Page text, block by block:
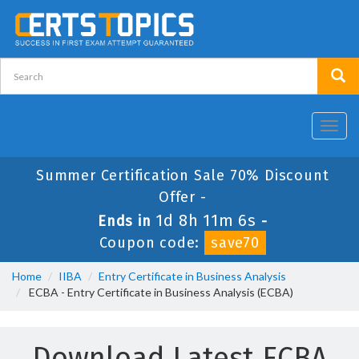
Summer Certification Sale 70% Discount
Offer -
Ends in 1d 8h 11m 6s -
Coupon code:
save70
Home IIBA
Entry Certificate in Business Analysis
ECBA - Entry Certificate in Business Analysis (ECBA)